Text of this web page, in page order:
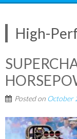
High-
Posted on October